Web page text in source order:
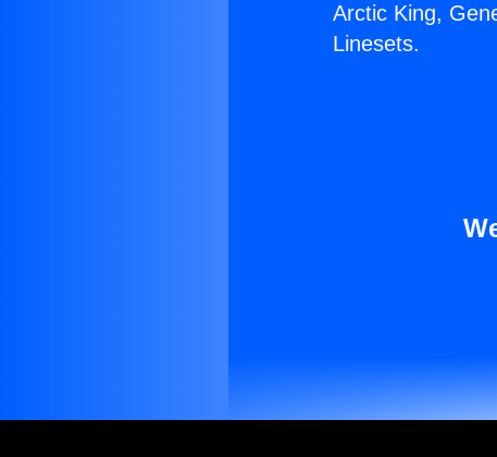
Arctic King,
Linesets.